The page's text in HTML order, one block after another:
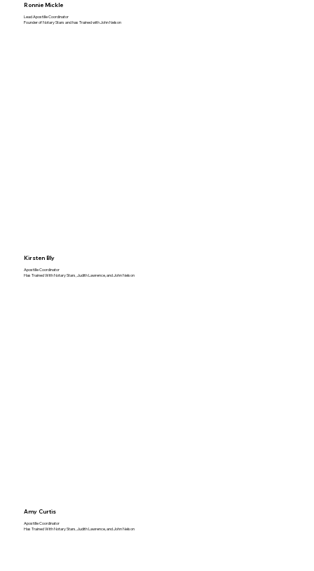
Ronnie Mickle
Lead Apostille Coordinator
Founder of Notary Stars and has Trained with John Nelson
Kirsten Bly
Apostille Coordinator
Has Trained With Notary Stars, Judith Lawrence, and John Nelson
Amy Curtis
Apostille Coordinator
Has Trained With Notary Stars, Judith Lawrence, and John Nelson